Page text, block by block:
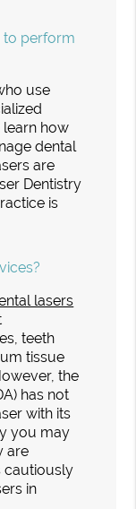
to perform
use
learn how
dental
are
Dentistry
is
lasers
teeth
tissue
the
has not
with its
you may
are
cautiously
in